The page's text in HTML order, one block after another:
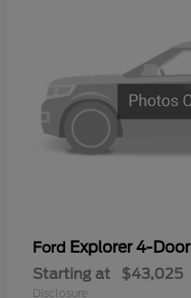
Ford Explorer 4-Door
Starting at $43,025
Disclosure